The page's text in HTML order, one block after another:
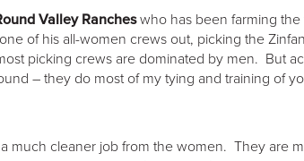
Valley Rancheswho has been farming the
of his all-women crews out, picking the
picking crews are dominated by men. But
– they do most of my tying and training of
much cleaner job from the women. They are